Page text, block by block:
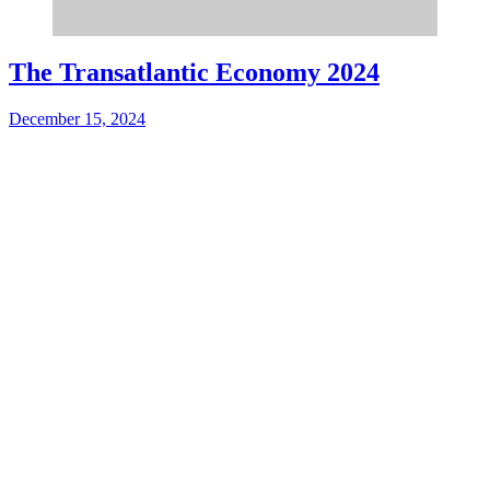
The Transatlantic Economy 2024
December 15, 2024